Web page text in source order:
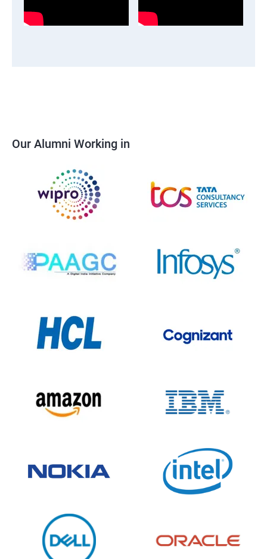
Our Alumni Working in